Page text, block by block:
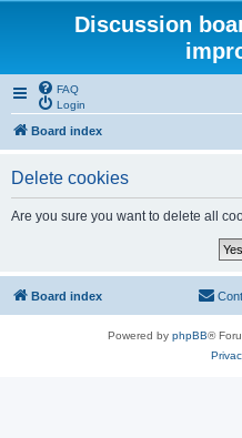
Discussion
FAQ
Login
Board index
Delete cookies
Are you sure you want to delete all
Board index
Powered by phpBB®